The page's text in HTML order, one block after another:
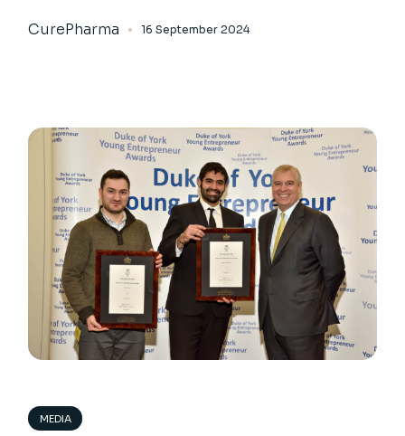
CurePharma 16 September 2024
MEDIA